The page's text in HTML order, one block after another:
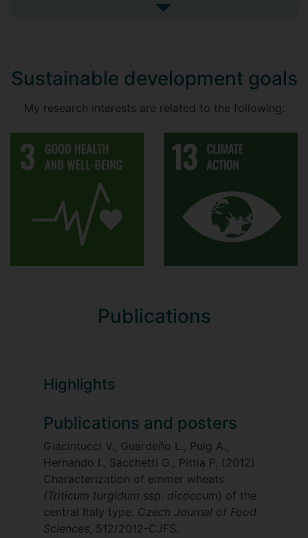
BMS2053 - Food Analysis and Quality
BMS3070 - Food Technology and
Safety
and Security
BMSM040 - Food Processing and
Development
MHUM001 - Fundamentals of Human
Nutrition
MHUM010 - Food Security
MHUM012 - Food Chemistry and
Health
Module Lead
BMS2042 - Food Science: Perception,
BMS3070 - Food Technology and
BMSM040 - Food Processing and
See more teaching
Sustainable development goals
My research interests are related to the following:
Publications
Highlights
Publications and posters
Giacintucci V., Guardeño L., Puig A.,
Hernando I., Sacchetti G., Pittia P. (2012)
Characterization of emmer wheats
(Triticum turgidum ssp. dicoccum) of the
central Italy type. Czech Journal of Food
Sciences , 512/2012-CJFS.